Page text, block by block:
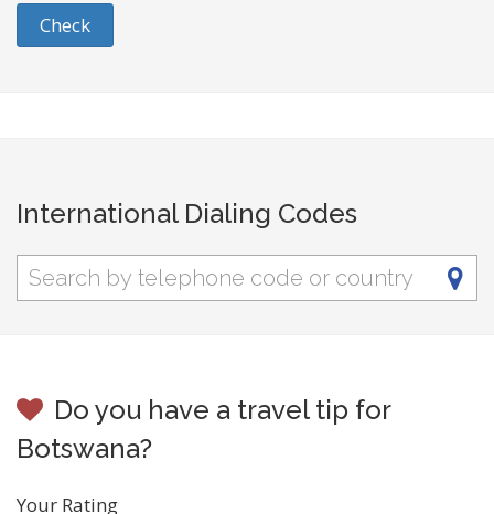
Check
International Dialing Codes
Do you have a travel tip for
Botswana?
Your Rating